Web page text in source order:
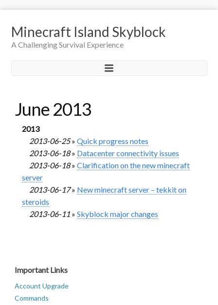
Minecraft Island Skyblock
A Challenging Survival Experience
June 2013
2013
2013-06-25» Quick progress notes
2013-06-18» Datacenter connectivity issues
2013-06-18» Clarification on the new minecraft
server
2013-06-17» New minecraft server – tekkit on
steroids
2013-06-11 » Skyblock major changes
Important Links
Account Upgrade
Commands